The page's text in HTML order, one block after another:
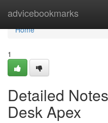
advicebookmarks
Home
Home
1
Detailed
Desk Apex